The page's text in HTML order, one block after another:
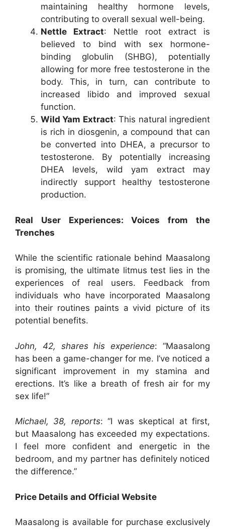
maintaining healthy hormone levels,
contributing to overall sexual well-being.
Nettle Extract: Nettle root extract is
believed to bind with sex hormone-
binding globulin (SHBG), potentially
allowing for more free testosterone in the
body. This, in turn, can contribute to
increased libido and improved sexual
function.
Wild Yam Extract: This natural ingredient
is rich in diosgenin, a compound that can
be converted into DHEA, a precursor to
testosterone. By potentially increasing
DHEA levels, wild yam extract may
indirectly support healthy testosterone
production.
Real User Experiences: Voices from the
Trenches
While the scientific rationale behind Maasalong
is promising, the ultimate litmus test lies in the
experiences of real users. Feedback from
individuals who have incorporated Maasalong
into their routines paints a vivid picture of its
potential benefits.
John, 42, shares his experience: “Maasalong
has been a game-changer for me. I’ve noticed a
significant improvement in my stamina and
erections. It’s like a breath of fresh air for my
sex life!”
Michael, 38, reports: “I was skeptical at first,
but Maasalong has exceeded my expectations.
I feel more confident and energetic in the
bedroom, and my partner has definitely noticed
the difference.”
Price Details and Official Website
Maasalong is available for purchase exclusively